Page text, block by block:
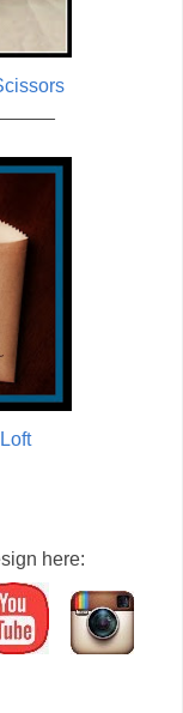
here: